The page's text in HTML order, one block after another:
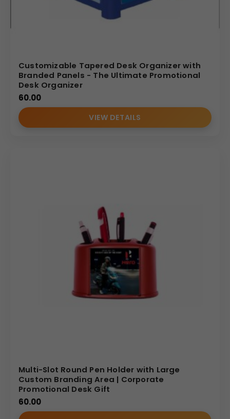
Customizable Tapered Desk Organizer with
Branded Panels - The Ultimate Promotional
Desk Organizer
60.00
VIEW DETAILS
Multi-Slot Round Pen Holder with Large
Custom Branding Area | Corporate
Promotional Desk Gift
60.00